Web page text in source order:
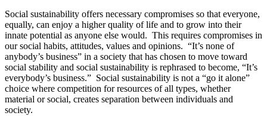
Social sustainability offers necessary compromises so that everyone,
equally, can enjoy a higher quality of life and to grow into their
innate potential as anyone else would. This requires compromises in
our social habits, attitudes, values and opinions. “It’s none of
anybody’s business” in a society that has chosen to move toward
social stability and social sustainability is rephrased to become, “It’s
everybody’s business.” Social sustainability is not a “go it alone”
choice where competition for resources of all types, whether
material or social, creates separation between individuals and
society.